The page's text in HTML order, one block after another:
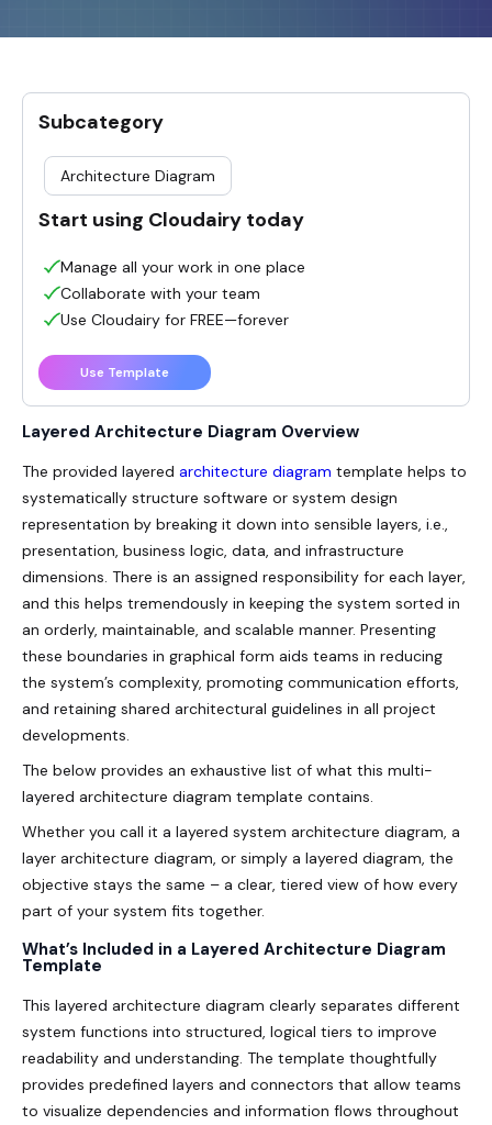
Layered Architecture Diagram Overview
The provided layered architecture diagram template helps to
systematically structure software or system design
representation by breaking it down into sensible layers, i.e.,
presentation, business logic, data, and infrastructure
dimensions. There is an assigned responsibility for each layer,
and this helps tremendously in keeping the system sorted in
an orderly, maintainable, and scalable manner. Presenting
these boundaries in graphical form aids teams in reducing
the system’s complexity, promoting communication efforts,
and retaining shared architectural guidelines in all project
developments.
The below provides an exhaustive list of what this multi-
layered architecture diagram template contains.
Whether you call it a layered system architecture diagram, a
layer architecture diagram, or simply a layered diagram, the
objective stays the same – a clear, tiered view of how every
part of your system fits together.
What’s Included in a Layered Architecture Diagram
Template
This layered architecture diagram clearly separates different
system functions into structured, logical tiers to improve
readability and understanding. The template thoughtfully
provides predefined layers and connectors that allow teams
to visualize dependencies and information flows throughout
Subcategory
Architecture Diagram
Start using Cloudairy today
Manage all your work in one place
Collaborate with your team
Use Cloudairy for FREE—forever
Use Template